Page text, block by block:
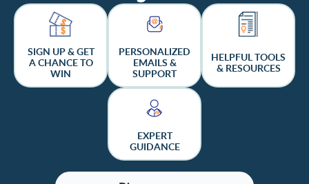
SIGN UP & GET
A CHANCE TO
WIN
PERSONALIZED
EMAILS &
SUPPORT
HELPFUL TOOLS
& RESOURCES
EXPERT
GUIDANCE